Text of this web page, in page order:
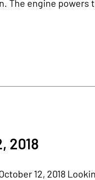
The engine powers
2018
12, 2018